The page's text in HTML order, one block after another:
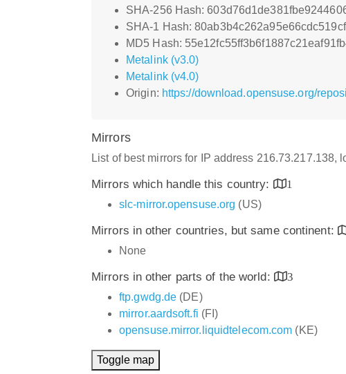
SHA-256 Hash:
SHA-1 Hash:
MD5 Hash:
Metalink (v3.0)
Metalink (v4.0)
Origin: https://download.opensuse.org/
Mirrors
List of best mirrors for IP address 216.73.217.138,
Mirrors which handle this country:
1
slc-mirror.opensuse.org (US)
Mirrors in other countries, but same continent:
None
Mirrors in other parts of the world:
3
ftp.gwdg.de (DE)
mirror.aardsoft.fi (FI)
opensuse.mirror.liquidtelecom.com (KE)
Toggle map